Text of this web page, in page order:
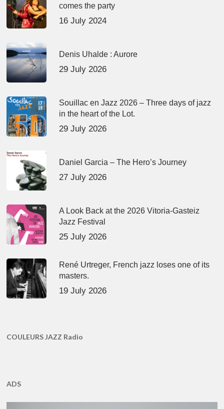
comes the party
16 July 2024
Denis Uhalde : Aurore
29 July 2026
Souillac en Jazz 2026 – Three days of jazz
in the heart of the Lot.
29 July 2026
Daniel Garcia – The Hero’s Journey
27 July 2026
A Look Back at the 2026 Vitoria-Gasteiz
Jazz Festival
25 July 2026
René Urtreger, French jazz loses one of its
masters.
19 July 2026
COULEURS JAZZ Radio
ADS